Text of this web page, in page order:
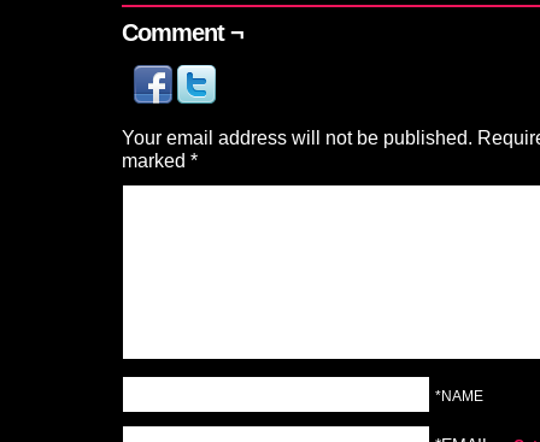
Comment ¬
Your email address will not be published.
marked *
*NAME